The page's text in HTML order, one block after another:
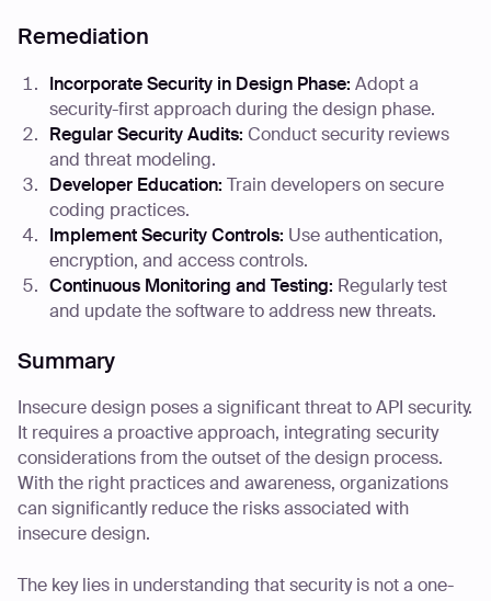
Remediation
Incorporate Security in Design Phase: Adopt a
security-first approach during the design phase.
Regular Security Audits: Conduct security reviews
and threat modeling.
Developer Education: Train developers on secure
coding practices.
Implement Security Controls: Use authentication,
encryption, and access controls.
Continuous Monitoring and Testing: Regularly test
and update the software to address new threats.
Summary
Insecure design poses a significant threat to API security.
It requires a proactive approach, integrating security
considerations from the outset of the design process.
With the right practices and awareness, organizations
can significantly reduce the risks associated with
insecure design.
The key lies in understanding that security is not a one-